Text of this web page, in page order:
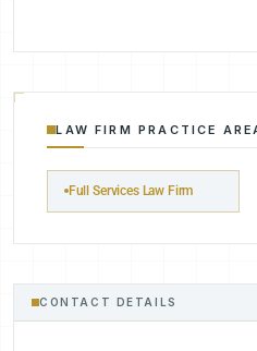
LAW FIRM PRACTICE
Full Services Law Firm
CONTACT DETAILS